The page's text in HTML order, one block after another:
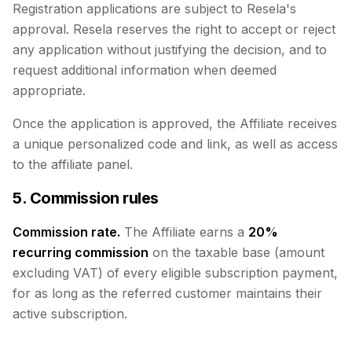
Registration applications are subject to Resela's
approval. Resela reserves the right to accept or reject
any application without justifying the decision, and to
request additional information when deemed
appropriate.
Once the application is approved, the Affiliate receives
a unique personalized code and link, as well as access
to the affiliate panel.
5. Commission rules
Commission rate. The Affiliate earns a 20%
recurring commission on the taxable base (amount
excluding VAT) of every eligible subscription payment,
for as long as the referred customer maintains their
active subscription.